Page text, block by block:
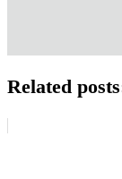
Related